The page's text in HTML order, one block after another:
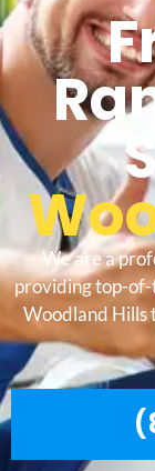
We are a
providing top-of-
Woodland Hills